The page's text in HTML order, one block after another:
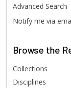
Advanced Search
Notify me via
Browse the
Collections
Disciplines